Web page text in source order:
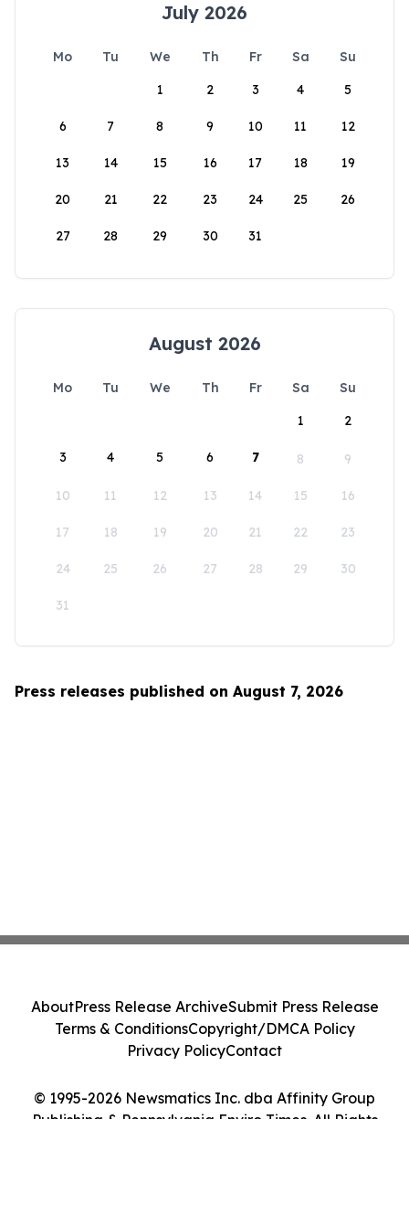
July 2026
Mo Tu We Th Fr Sa
Su
1
2 3 4 5
6 7 8 9 10 11 12
13 14 15 16 17 18 19
20 21 22 23 24 25 26
27 28 29 30 31
August 2026
Mo Tu We Th Fr Sa
Su
1
2
3 4 5 6 7 8 9
10 11 12 13 14 15 16
17 18 19 20 21 22 23
24 25 26 27 28 29 30
31
Press releases published on August 7, 2026
© 1995-2026 Newsmatics Inc. dba Affinity Group
Publishing & Pennsylvania Enviro Times. All Rights
AboutPress Release ArchiveSubmit Press Release
Terms & ConditionsCopyright/DMCA Policy
Privacy PolicyContact